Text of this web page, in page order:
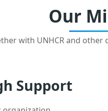
Our
with UNHCR and
Support